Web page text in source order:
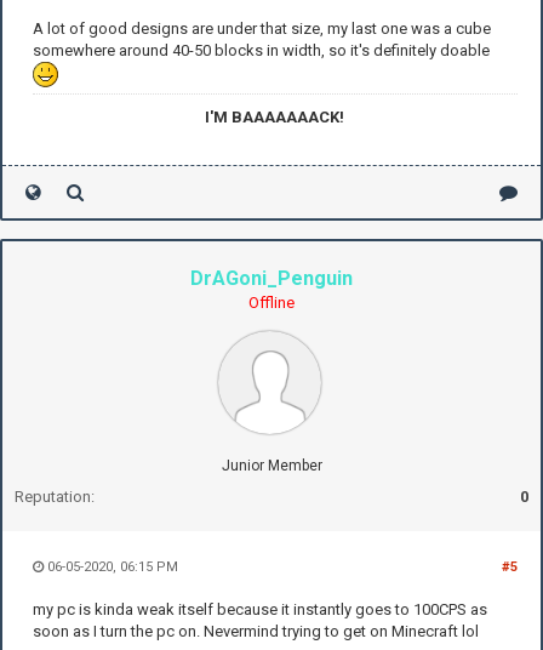
A lot of good designs are under that size, my last one was a cube
somewhere around 40-50 blocks in width, so it's definitely doable
I'M BAAAAAAACK!
DrAGoni_Penguin
Offline
Junior Member
Reputation: 0
#5
06-05-2020, 06:15 PM
my pc is kinda weak itself because it instantly goes to 100CPS as
soon as I turn the pc on. Nevermind trying to get on Minecraft lol